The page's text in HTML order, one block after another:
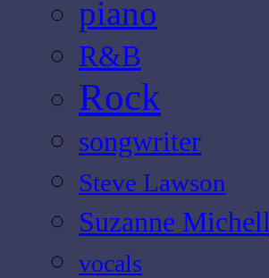
piano
R&B
Rock
songwriter
Steve Lawson
Suzanne Michell
vocals